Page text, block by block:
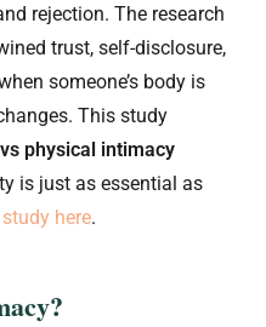
rejection. The research
trust, self-disclosure,
someone’s body is
This study
physical intimacy
is just as essential as
here.